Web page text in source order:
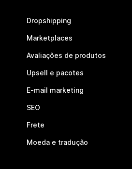
Dropshipping
Marketplaces
Avaliações de produtos
Upsell e pacotes
E-mail marketing
SEO
Frete
Moeda e tradução